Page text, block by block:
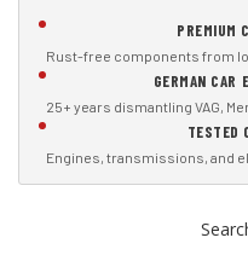
PREMIUM
Rust-free components from
GERMAN CAR
25+ years dismantling VAG,
TESTED
Engines, transmissions, and